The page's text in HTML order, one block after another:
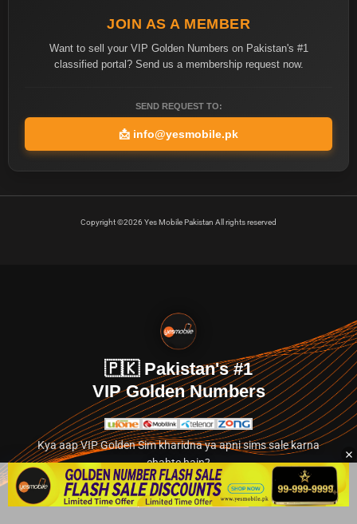
JOIN AS A MEMBER
Want to sell your VIP Golden Numbers on Pakistan's #1
classified portal? Send us a membership request now.
SEND REQUEST TO:
📩 info@yesmobile.pk
Copyright ©2026 Yes Mobile Pakistan All rights reserved
🇵🇰 Pakistan's #1
VIP Golden Numbers
Kya aap VIP Golden Sim kharidna ya apni sims sale karna
chahte hain?
Abhi hamare exclusive classified section par jayein.
👉 Explore Golden Numbers